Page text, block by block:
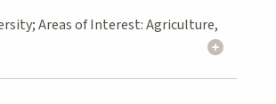
Areas of Interest: Agriculture,